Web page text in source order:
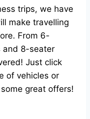
trips, we have
make travelling
From 6-
and 8-seater
Just click
of vehicles or
great offers!